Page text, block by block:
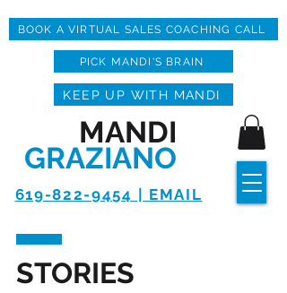
619-822-9454 | EMAIL
MANDI
GRAZIANO
KEEP UP WITH MANDI
BOOK A VIRTUAL SALES COACHING CALL
PICK MANDI'S BRAIN
STORIES